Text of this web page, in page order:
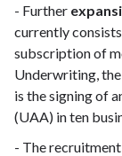
- Further
currently
subscription of
Underwriting,
is the signing of
(UAA) in ten
- The